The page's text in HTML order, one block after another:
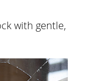
with gentle,